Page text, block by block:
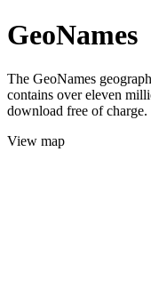
GeoNames
The GeoNames
contains over eleven
download free of charge.
View map